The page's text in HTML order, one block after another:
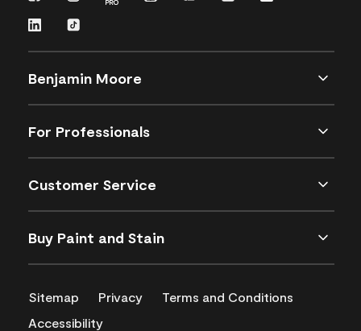
Benjamin Moore
For Professionals
Customer Service
Buy Paint and Stain
Sitemap Privacy
Terms and Conditions
Accessibility